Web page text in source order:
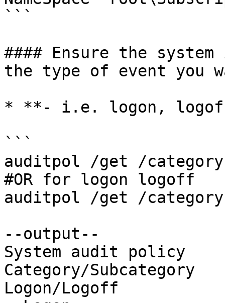
```
#### Ensure the
the type of event you
* **- i.e. logon,
```
auditpol /get /
#OR for logon logoff
auditpol /get /
--output--
System audit policy
Category/
Logon/Logoff